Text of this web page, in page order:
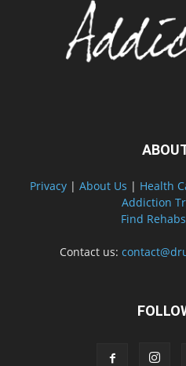
Privacy | About Us | Health
Addiction
Find
Contact us: